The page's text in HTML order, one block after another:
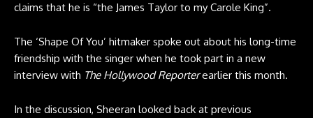
claims that he is “the James Taylor to my Carole King”.
The ‘Shape Of You’ hitmaker spoke out about his long-time
friendship with the singer when he took part in a new
interview with The Hollywood Reporterearlier this month.
In the discussion, Sheeran looked back at previous